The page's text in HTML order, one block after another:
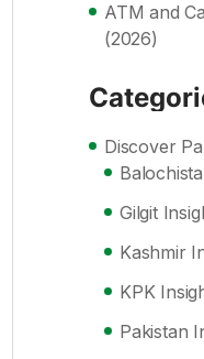
ATM and
(2026)
Discover
Gilgit
Kashmir
KPK
Pakistan